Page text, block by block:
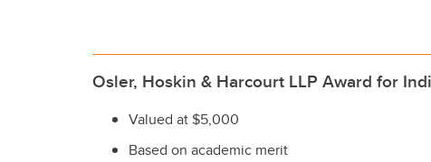
Osler, Hoskin & Harcourt LLP Award for
Valued at $5,000
Based on academic merit